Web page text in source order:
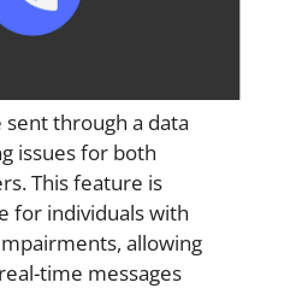
sent through a data
issues for both
This feature is
for individuals with
allowing
time messages